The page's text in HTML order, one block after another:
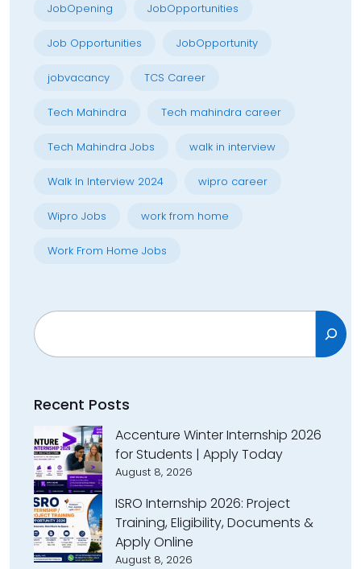
JobOpening JobOpportunities
Job Opportunities JobOpportunity
jobvacancy TCS Career
Tech Mahindra Tech mahindra career
Tech Mahindra Jobs walk in interview
Walk In Interview 2024 wipro career
Wipro Jobs work from home
Work From Home Jobs
Search
Recent Posts
Accenture Winter Internship 2026
for Students | Apply Today
August 8, 2026
ISRO Internship 2026: Project
Training, Eligibility, Documents &
Apply Online
August 8, 2026